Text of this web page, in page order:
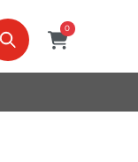
0
0
item
Cart